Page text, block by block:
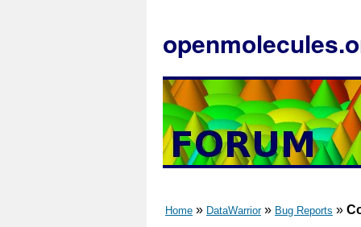
Home » DataWarrior» Bug Reports »